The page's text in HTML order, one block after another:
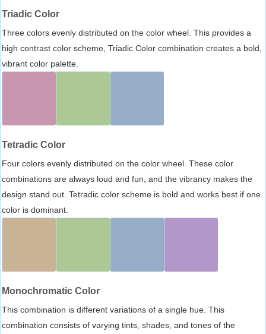
Triadic Color
Three colors evenly distributed on the color wheel. This provides a
high contrast color scheme, Triadic Color combination creates a bold,
vibrant color palette.
Tetradic Color
Four colors evenly distributed on the color wheel. These color
combinations are always loud and fun, and the vibrancy makes the
design stand out. Tetradic color scheme is bold and works best if one
color is dominant.
Monochromatic Color
This combination is different variations of a single hue. This
combination consists of varying tints, shades, and tones of the